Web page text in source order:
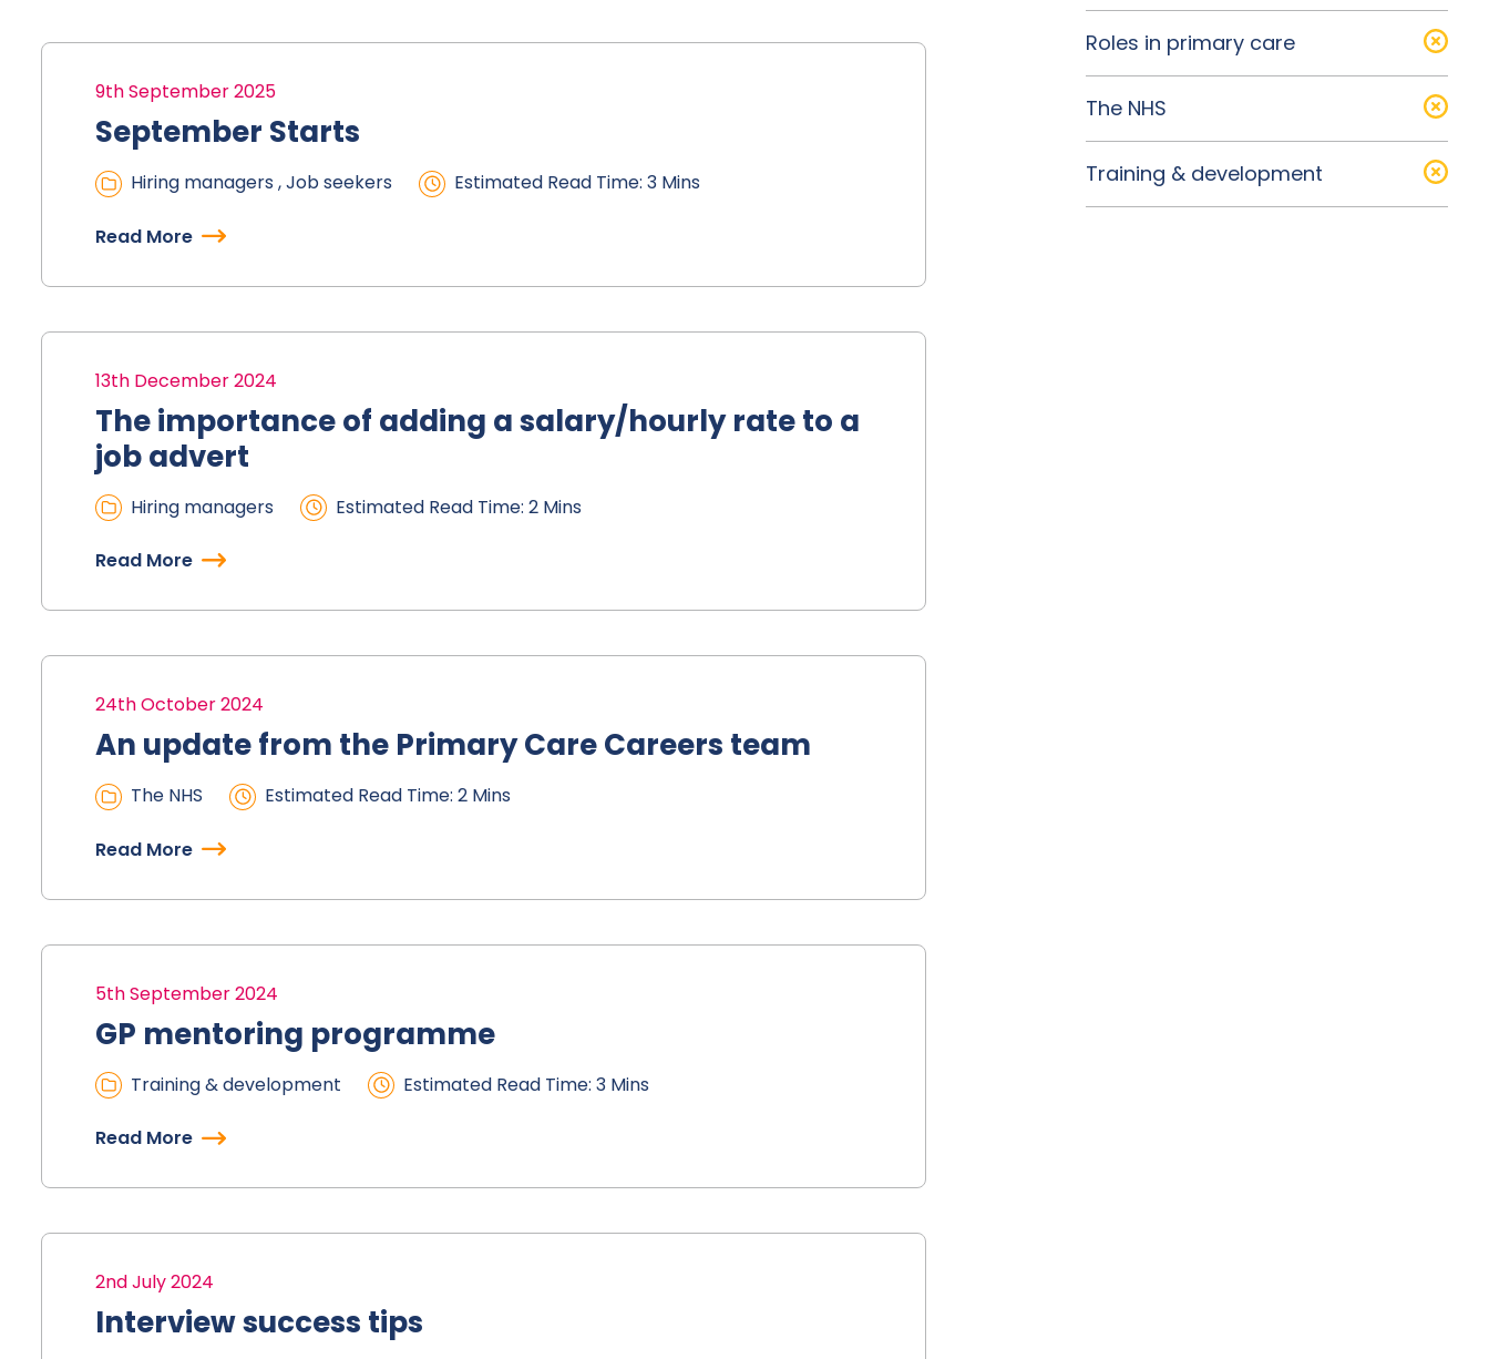
Roles in primary care
The NHS
Training & development
9th September 2025
September Starts
Hiring managers , Job seekers Estimated Read Time: 3 Mins
Read More
13th December 2024
The importance of adding a salary/hourly rate to a
job advert
Hiring managers Estimated Read Time: 2 Mins
Read More
24th October 2024
An update from the Primary Care Careers team
The NHS Estimated Read Time: 2 Mins
Read More
5th September 2024
GP mentoring programme
Training & development Estimated Read Time: 3 Mins
Read More
2nd July 2024
Interview success tips